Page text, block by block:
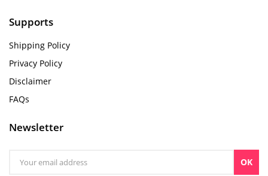
Supports
Shipping Policy
Privacy Policy
Disclaimer
FAQs
Newsletter
OK